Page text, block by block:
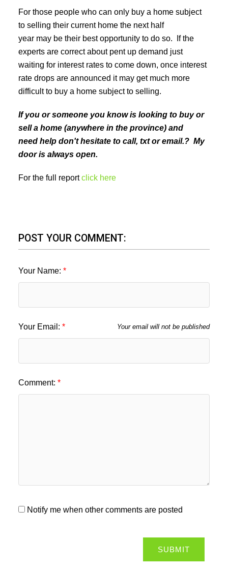
For those people who can only buy a home subject
to selling their current home the next half
year may be their best opportunity to do so. If the
experts are correct about pent up demand just
waiting for interest rates to come down, once interest
rate drops are announced it may get much more
difficult to buy a home subject to selling.
If you or someone you know is looking to buy or
sell a home (anywhere in the province) and
need help don't hesitate to call, txt or email.? My
door is always open.
For the full reportclick here
POST YOUR COMMENT:
Your Name:
Your Email: Your email will not be published
Comment:
Notify me when other comments are posted
SUBMIT